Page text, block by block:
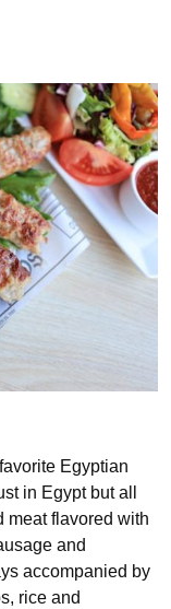
Egyptian
in Egypt but all
meat flavored with
and
accompanied by
rice and